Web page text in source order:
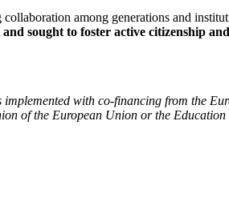
among generations and
sought to foster active citizenship
implemented with co-financing from the
of the European Union or the